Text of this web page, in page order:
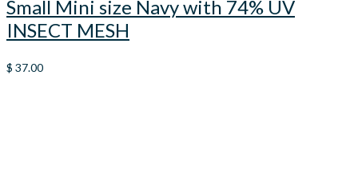
Small Mini size Navy with 74% UV
INSECT MESH
$ 37.00